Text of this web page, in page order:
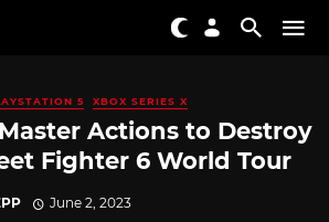
5 XBOX SERIES X
Actions to Destroy
Fighter 6 World Tour
June 2, 2023